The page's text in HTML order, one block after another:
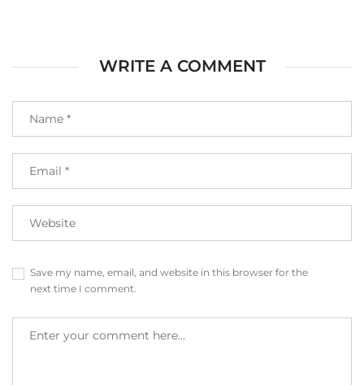
WRITE A COMMENT
Save my name, email, and website in this browser for the
next time I comment.